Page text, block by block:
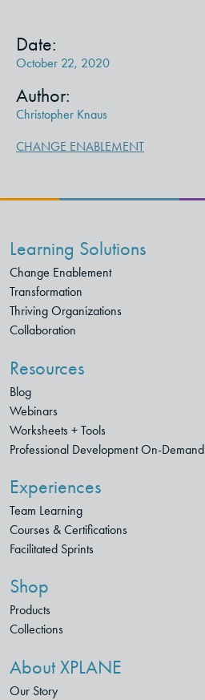
Date:
October 22, 2020
Author:
Christopher Knaus
CHANGE ENABLEMENT
Learning Solutions
Change Enablement
Transformation
Thriving Organizations
Collaboration
Resources
Blog
Webinars
Worksheets + Tools
Professional Development On-Demand
Experiences
Team Learning
Courses & Certifications
Facilitated Sprints
Shop
Products
Collections
About XPLANE
Our Story